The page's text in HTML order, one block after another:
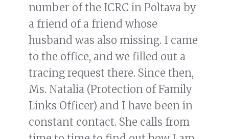
number of the ICRC in Poltava by
a friend of a friend whose
husband was also missing. I came
to the office, and we filled out a
tracing request there. Since then,
Ms. Natalia (Protection of Family
Links Officer) and I have been in
constant contact. She calls from